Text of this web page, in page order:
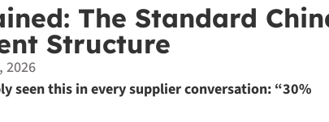
The Standard
Structure
2026
seen this in every supplier conversation: “30%